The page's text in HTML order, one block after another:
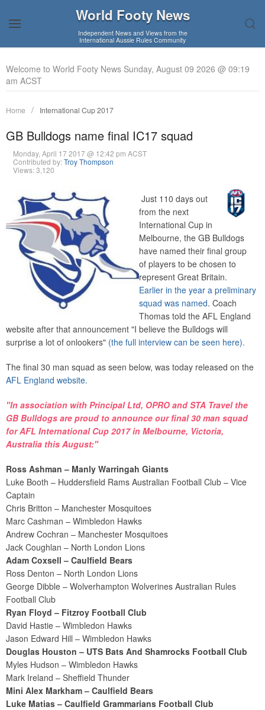
World Footy News
Independent News and Views from the
International Aussie Rules Community
Welcome to World Footy News Sunday, August 09 2026 @ 09:19
am ACST
Home International Cup 2017
GB Bulldogs name final IC17 squad
Monday, April 17 2017 @ 12:42 pm ACST
Contributed by:Troy Thompson
Views: 3,120
Just 110 days out
from the next
International Cup in
Melbourne, the GB Bulldogs
have named their final group
of players to be chosen to
represent Great Britain.
Earlier in the year a preliminary
squad was named. Coach
Thomas told the AFL England
website after that announcement "I believe the Bulldogs will
surprise a lot of onlookers" (the full interview can be seen here).
The final 30 man squad as seen below, was today released on the
AFL England website.
"In association with Principal Ltd, OPRO and STA Travel the
GB Bulldogs are proud to announce our final 30 man squad
forAFL International Cup 2017in Melbourne, Victoria,
Australia this August:"
Ross Ashman – Manly Warringah Giants
Luke Booth – Huddersfield Rams Australian Football Club – Vice
Captain
Chris Britton – Manchester Mosquitoes
Marc Cashman – Wimbledon Hawks
Andrew Cochran – Manchester Mosquitoes
Jack Coughlan – North London Lions
Adam Coxsell – Caulfield Bears
Ross Denton – North London Lions
George Dibble – Wolverhampton Wolverines Australian Rules
Football Club
Ryan Floyd – Fitzroy Football Club
David Hastie – Wimbledon Hawks
Jason Edward Hill – Wimbledon Hawks
Douglas Houston – UTS Bats And Shamrocks Football Club
Myles Hudson – Wimbledon Hawks
Mark Ireland – Sheffield Thunder
Mini Alex Markham – Caulfield Bears
Luke Matias – Caulfield Grammarians Football Club